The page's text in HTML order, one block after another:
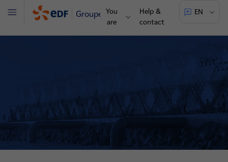
Groupe
You
are
Help &
contact
EN
Menu